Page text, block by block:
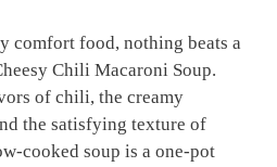
comfort food, nothing beats a
Chili Macaroni Soup.
of chili, the creamy
the satisfying texture of
cooked soup is a one-pot